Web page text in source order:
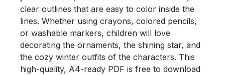
clear outlines that are easy to color inside the
lines. Whether using crayons, colored pencils,
or washable markers, children will love
decorating the ornaments, the shining star, and
the cozy winter outfits of the characters. This
high-quality, A4-ready PDF is free to download